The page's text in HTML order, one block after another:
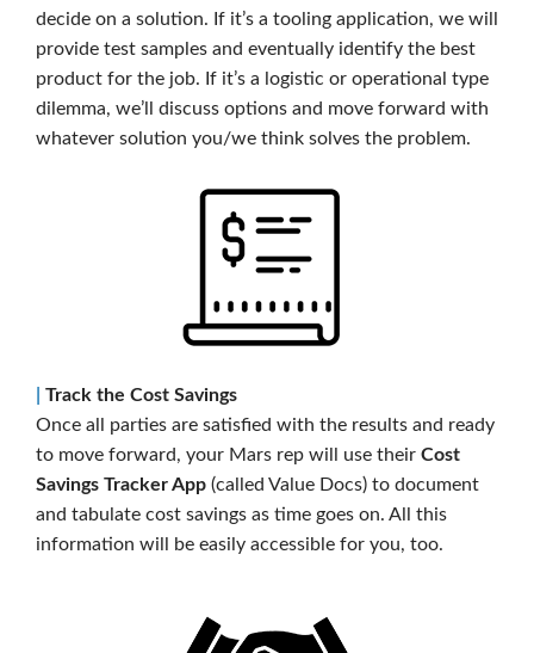
decide on a solution. If it’s a tooling application, we will
provide test samples and eventually identify the best
product for the job. If it’s a logistic or operational type
dilemma, we’ll discuss options and move forward with
whatever solution you/we think solves the problem.
Track the Cost Savings
Once all parties are satisfied with the results and ready
to move forward, your Mars rep will use their Cost
Savings Tracker App (called Value Docs) to document
and tabulate cost savings as time goes on. All this
information will be easily accessible for you, too.